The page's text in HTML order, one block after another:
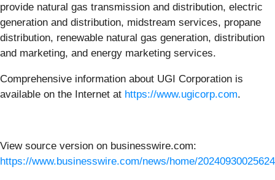
provide natural gas transmission and distribution, electric
generation and distribution, midstream services, propane
distribution, renewable natural gas generation, distribution
and marketing, and energy marketing services.
Comprehensive information about UGI Corporation is
available on the Internet at https://www.ugicorp.com.
View source version on businesswire.com:
https://www.businesswire.com/news/home/